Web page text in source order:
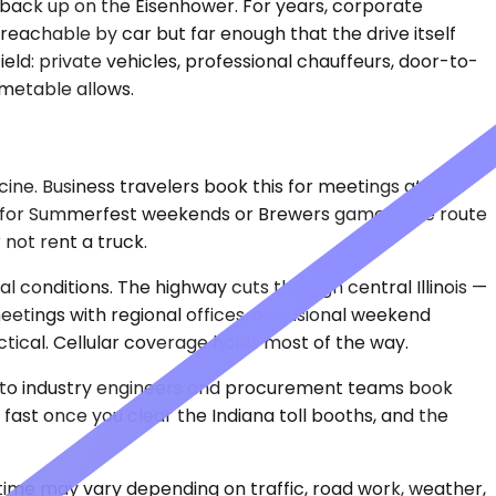
up on the Eisenhower. For years, corporate
by car but far enough that the drive itself
private vehicles, professional chauffeurs, door-to-
allows.
Business travelers book this for meetings at
Summerfest weekends or Brewers games. The route
not rent a truck.
conditions. The highway cuts through central Illinois —
with regional offices, occasional weekend
Cellular coverage holds most of the way.
industry engineers and procurement teams book
once you clear the Indiana toll booths, and the
may vary depending on traffic, road work, weather,